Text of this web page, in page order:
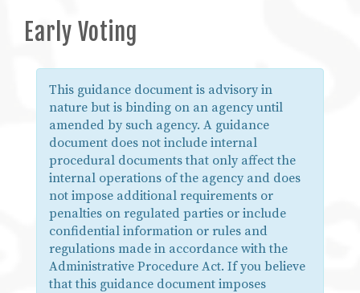
Early Voting
This guidance document is advisory in
nature but is binding on an agency until
amended by such agency. A guidance
document does not include internal
procedural documents that only affect the
internal operations of the agency and does
not impose additional requirements or
penalties on regulated parties or include
confidential information or rules and
regulations made in accordance with the
Administrative Procedure Act. If you believe
that this guidance document imposes